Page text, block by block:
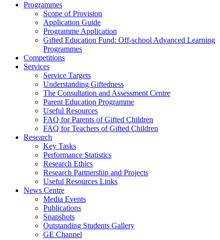
Programmes
Scope of Provision
Application Guide
Programme Application
Gifted Education Fund: Off-school Advanced Learning
Programmes
Competitions
Services
Service Targets
Understanding Giftedness
The Consultation and Assessment Centre
Parent Education Programme
Useful Resources
FAQ for Parents of Gifted Children
FAQ for Teachers of Gifted Children
Research
Key Tasks
Performance Statistics
Research Ethics
Research Partnership and Projects
Useful Resources Links
News Centre
Media Events
Publications
Snapshots
Outstanding Students Gallery
GE Channel